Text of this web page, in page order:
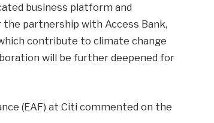
business platform and
partnership with Access Bank,
contribute to climate change
will be further deepened for
(EAF) at Citi commented on the